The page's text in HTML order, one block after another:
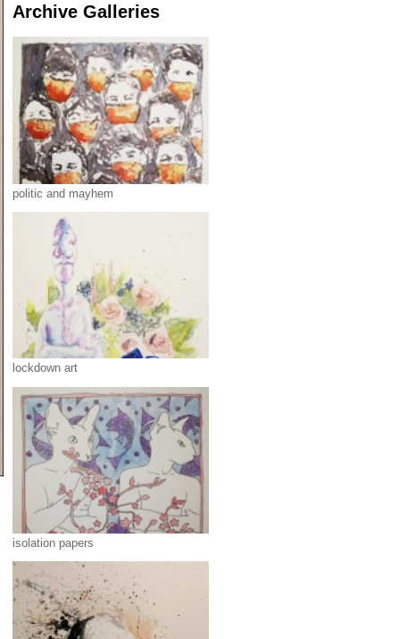
Archive Galleries
politic and mayhem
lockdown art
isolation papers